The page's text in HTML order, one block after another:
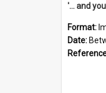
'... and
Format:
Date: